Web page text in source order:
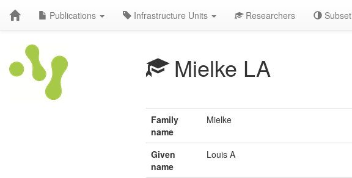
Publications Infrastructure Units Researchers Subset
Mielke LA
Family
name
Mielke
Given
name
Louis A